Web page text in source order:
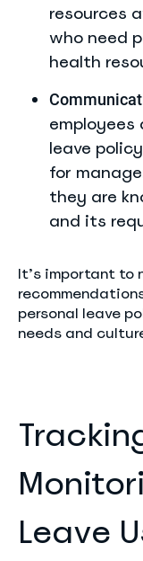
resources
who need
health
employees
leave
for
they are
and its
It’s important to
personal leave
needs and
Leave